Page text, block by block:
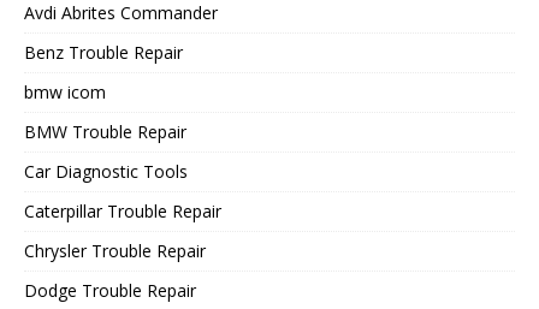
Avdi Abrites Commander
Benz Trouble Repair
bmw icom
BMW Trouble Repair
Car Diagnostic Tools
Caterpillar Trouble Repair
Chrysler Trouble Repair
Dodge Trouble Repair